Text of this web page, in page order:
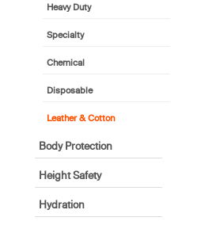
Heavy Duty
Specialty
Chemical
Disposable
Leather & Cotton
Body Protection
Height Safety
Hydration